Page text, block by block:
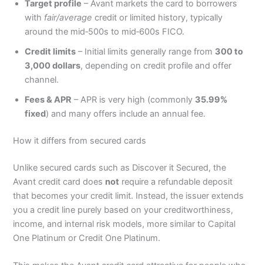
Target profile – Avant markets the card to borrowers
with fair/average credit or limited history, typically
around the mid‑500s to mid‑600s FICO.
Credit limits – Initial limits generally range from 300 to
3,000 dollars, depending on credit profile and offer
channel.
Fees & APR – APR is very high (commonly 35.99%
fixed) and many offers include an annual fee.
How it differs from secured cards
Unlike secured cards such as Discover it Secured, the
Avant credit card does not require a refundable deposit
that becomes your credit limit. Instead, the issuer extends
you a credit line purely based on your creditworthiness,
income, and internal risk models, more similar to Capital
One Platinum or Credit One Platinum.